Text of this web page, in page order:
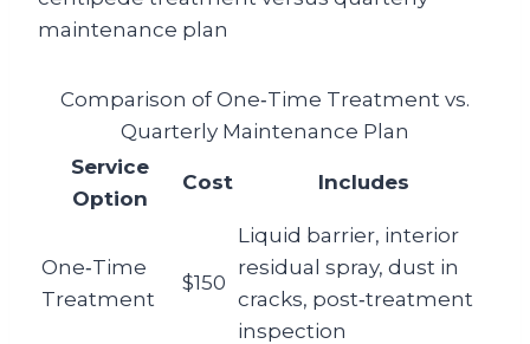
Comparison of One‑Time Treatment vs.
Quarterly Maintenance Plan
Service
Option
Cost Includes
One‑Time
Treatment
$150
Liquid barrier, interior
residual spray, dust in
cracks, post‑treatment
inspection